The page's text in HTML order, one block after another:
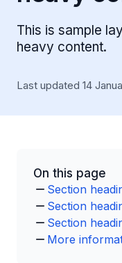
This is sample
heavy content.
Last updated 14
On this page
Section
Section
Section
More